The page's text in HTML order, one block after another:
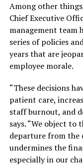
Among other
Chief Executive
management team
series of policies
years that are
employee morale.
“These decisions
patient care,
staff burnout, and
says. “We object to
departure from the
undermines the
especially in our